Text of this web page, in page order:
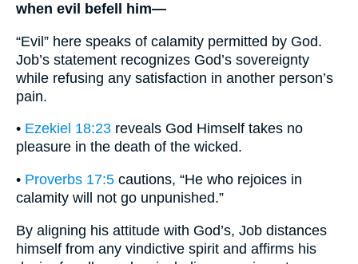
when evil befell him—
“Evil” here speaks of calamity permitted by God.
Job’s statement recognizes God’s sovereignty
while refusing any satisfaction in another person’s
pain.
• Ezekiel 18:23 reveals God Himself takes no
pleasure in the death of the wicked.
• Proverbs 17:5 cautions, “He who rejoices in
calamity will not go unpunished.”
By aligning his attitude with God’s, Job distances
himself from any vindictive spirit and affirms his